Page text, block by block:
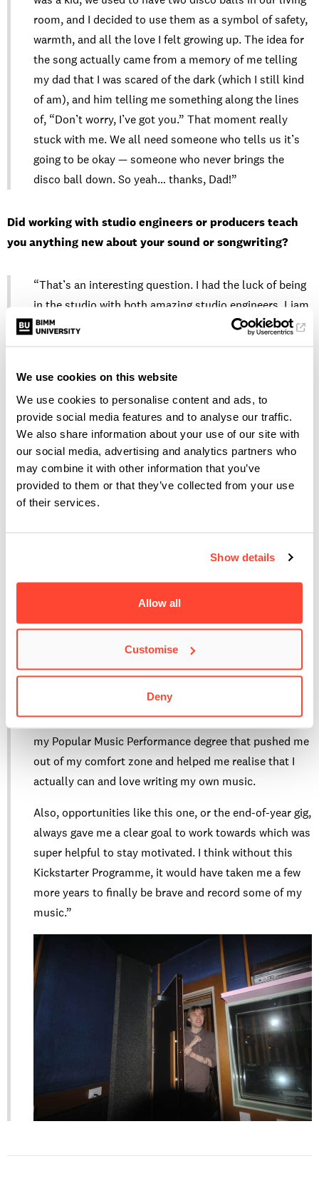
We use cookies on this website
We use cookies to personalise content and ads, to
provide social media features and to analyse our traffic.
We also share information about your use of our site with
our social media, advertising and analytics partners who
may combine it with other information that you’ve
provided to them or that they’ve collected from your use
of their services.
Show details
Allow all
Customise
Deny
room, and I decided to use them as a symbol of safety,
warmth, and all the love I felt growing up. The idea for
the song actually came from a memory of me telling
my dad that I was scared of the dark (which I still kind
of am), and him telling me something along the lines
of, “Don’t worry, I’ve got you.” That moment really
stuck with me. We all need someone who tells us it’s
going to be okay — someone who never brings the
disco ball down. So yeah… thanks, Dad!”
Did working with studio engineers or producers teach
you anything new about your sound or songwriting?
“That’s an interesting question. I had the luck of being
in the studio with both amazing studio engineers, Liam
Blomqvist and Jack Deasy, and they truly made the
thought that most of the decision-making would come
from them, but I was so wrong! They let me take the
reins completely and gave wonderful insights and
opinions. Working with them and later with my
amazing vocal producer and mixing engineer, Pedro
Necho, taught me so much about my sound.
of music I make. It brought a whole new energy to the
studio time in L.A. Recordings later on.”
confidence and creativity as a musician?
“Before I enrolled at BIMM Berlin, I had never written a
song of my own. It was my performance classes during
my Popular Music Performance degree that pushed me
out of my comfort zone and helped me realise that I
actually can and love writing my own music.
Also, opportunities like this one, or the end-of-year gig,
always gave me a clear goal to work towards which was
super helpful to stay motivated. I think without this
Kickstarter Programme, it would have taken me a few
more years to finally be brave and record some of my
music.”